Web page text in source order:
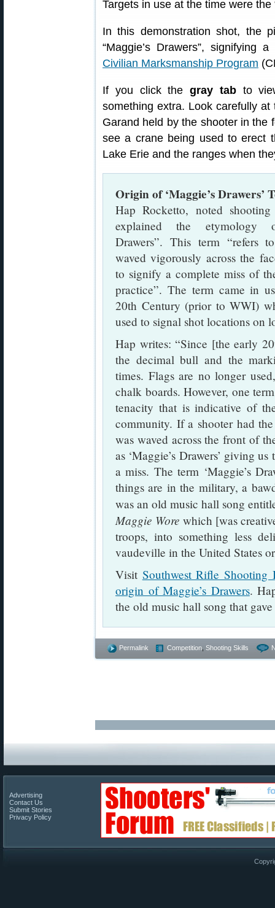
Targets in use at the time were the
In this demonstration shot, the
“Maggie’s Drawers”,
Civilian Marksmanship Program
If you click thegray tabto
something extra. Look carefully
Garand held by the shooter in the
see a crane being used to erect
Lake Erie and the ranges when
Origin of ‘Maggie’s Drawers’
Hap Rocketto, noted
explained the etymology
Drawers”. This term “refers
waved vigorously across the
to signify a complete miss of
practice”. The term came in
20th Century (prior to WWI)
used to signal shot locations on
Hap writes: “Since [the early
the decimal bull and the
times. Flags are no longer
chalk boards. However, one
tenacity that is indicative of
community. If a shooter had
was waved across the front of
as ‘Maggie’s Drawers’ giving
a miss. The term ‘Maggie’s
things are in the military, a
was an old music hall song
Maggie Wore which [was
troops, into something less
vaudeville in the United States
Visit Southwest Rifle Shooting
origin of Maggie’s Drawers.
the old music hall song that
Permalink Competition Shooting Skills
Advertising
Contact Us
Submit Stories
Privacy Policy